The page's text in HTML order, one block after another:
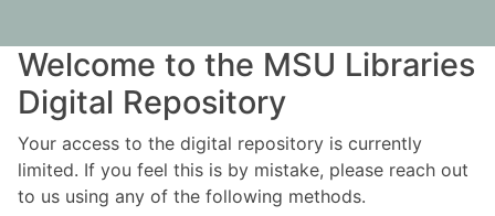
Welcome to the MSU Libraries
Digital Repository
Your access to the digital repository is currently
limited. If you feel this is by mistake, please reach out
to us using any of the following methods.